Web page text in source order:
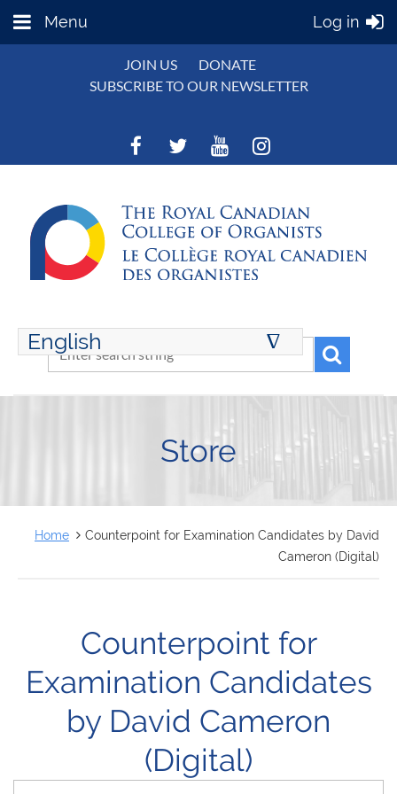
Menu Log in
JOIN US
DONATE
SUBSCRIBE TO OUR NEWSLETTER
English ∆
ENGLISH
Store
Home
Counterpoint for Examination Candidates by David
Cameron (Digital)
Counterpoint for
Examination Candidates
by David Cameron
(Digital)